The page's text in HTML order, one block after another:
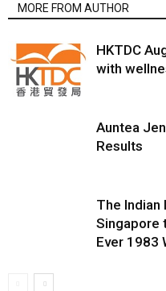
MORE FROM AUTHOR
HKTDC
with
Auntea
Results
The Indian
Singapore
Ever 1983